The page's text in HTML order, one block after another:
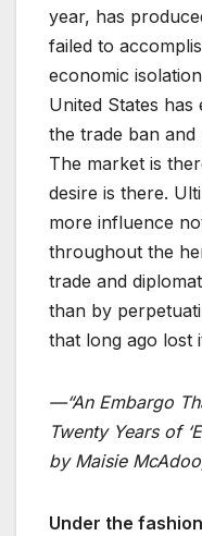
year, has
failed to
economic
United States
the trade ban
The market is
desire is there.
more influence
throughout the
trade and
than by
that long ago lost
—“An Embargo
Twenty Years of
by Maisie
Under the